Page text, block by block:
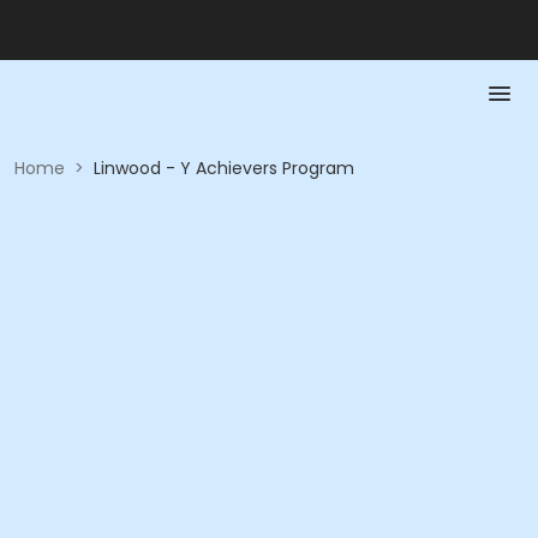
Home > Linwood - Y Achievers Program